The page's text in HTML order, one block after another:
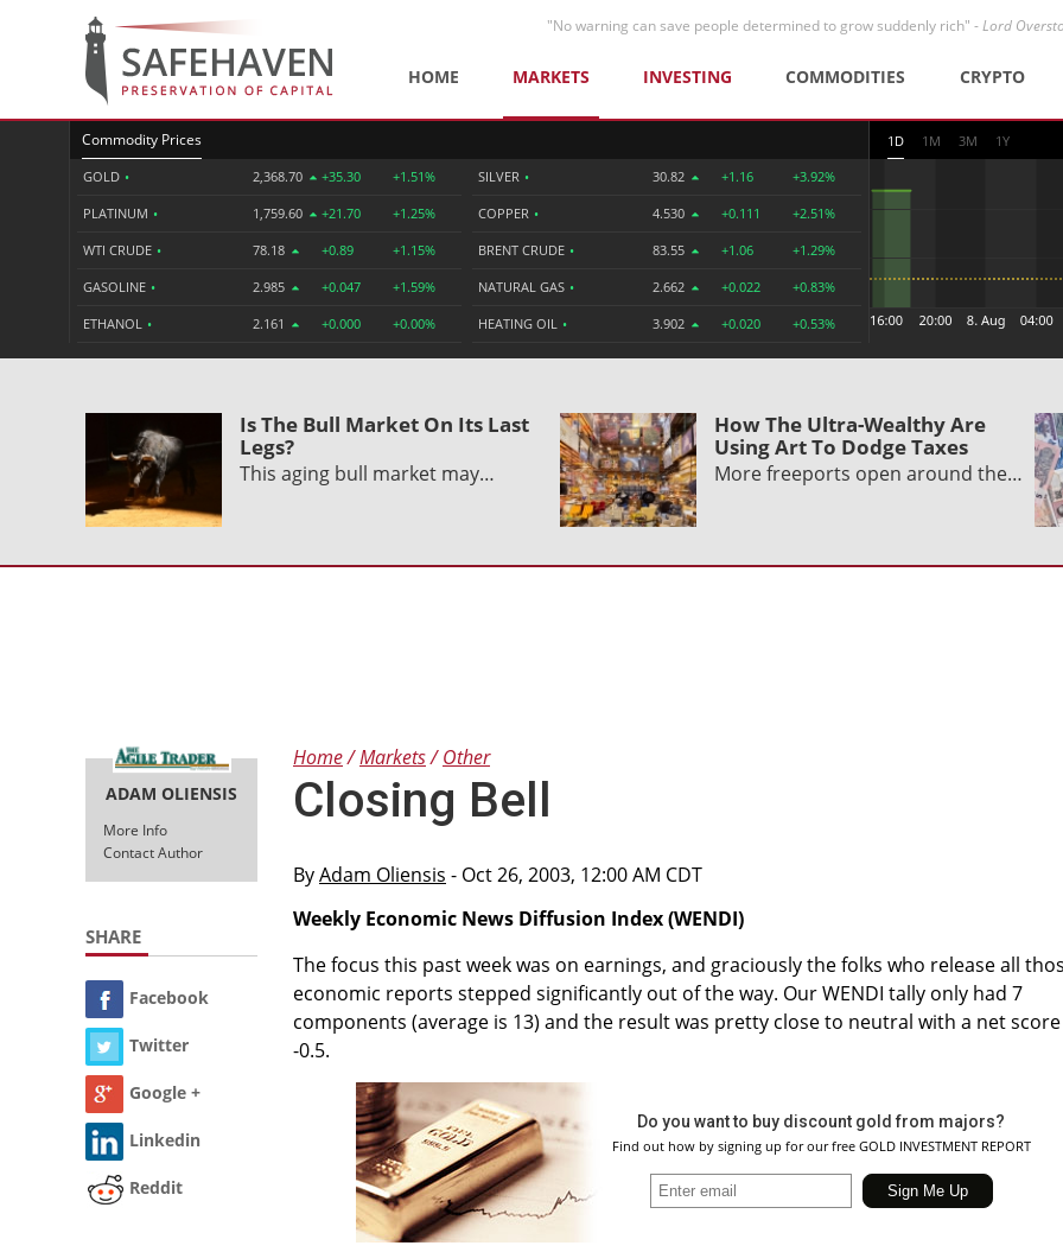
"No warning can save people determined to grow suddenly rich" -Lord
HOME MARKETS INVESTING COMMODITIES CRYPTO
Commodity Prices
GOLD • 2,368.70 +35.30 +1.51%
PLATINUM • 1,759.60 +21.70 +1.25%
WTI CRUDE • 78.18 +0.89 +1.15%
GASOLINE • 2.985 +0.047 +1.59%
ETHANOL • 2.161 +0.000 +0.00%
SILVER • 30.82 +1.16 +3.92%
COPPER • 4.530 +0.111 +2.51%
BRENT CRUDE • 83.55 +1.06 +1.29%
NATURAL GAS • 2.662 +0.022 +0.83%
HEATING OIL • 3.902 +0.020 +0.53%
1D 1M 3M 1Y
Is The Bull Market On Its Last
Legs?
This aging bull market may…
How The Ultra-Wealthy Are
Using Art To Dodge Taxes
More freeports open around the…
ADAM OLIENSIS
More Info
Contact Author
SHARE
Facebook
Twitter
Google +
Linkedin
Reddit
Home Markets Other
Closing Bell
ByAdam Oliensis - Oct 26, 2003, 12:00 AM CDT
Weekly Economic News Diffusion Index (WENDI)
The focus this past week was on earnings, and graciously the folks who release all
economic reports stepped significantly out of the way. Our WENDI tally only had 7
components (average is 13) and the result was pretty close to neutral with a net
-0.5.
Do you want to buy discount gold from majors?
Find out how by signing up for our free GOLD INVESTMENT REPORT